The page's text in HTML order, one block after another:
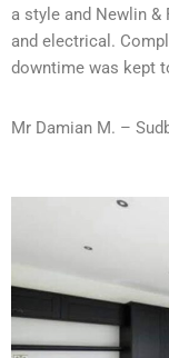
a style and Newlin
and electrical.
downtime was kept
Mr Damian M. –